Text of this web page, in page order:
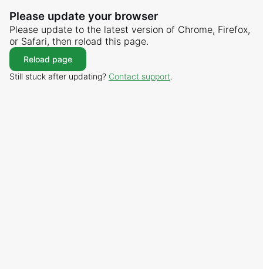
Please update your browser
Please update to the latest version of Chrome, Firefox,
or Safari, then reload this page.
Reload page
Still stuck after updating? Contact support.